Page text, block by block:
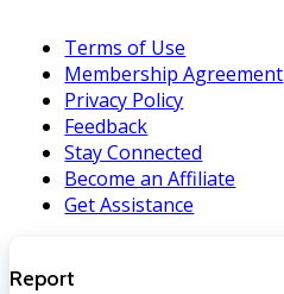
Terms of Use
Membership Agreement
Privacy Policy
Feedback
Stay Connected
Become an Affiliate
Get Assistance
Report